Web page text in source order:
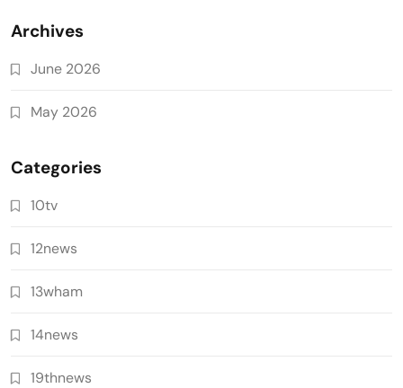
Archives
June 2026
May 2026
Categories
10tv
12news
13wham
14news
19thnews